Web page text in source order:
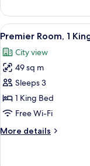
Room,
King
City
View
View
all
photos
for
Premier
Room,
1
Bed,
6
Premier Room, 1
City view
49 sq m
Sleeps 3
1 King Bed
Free Wi-Fi
More details
More